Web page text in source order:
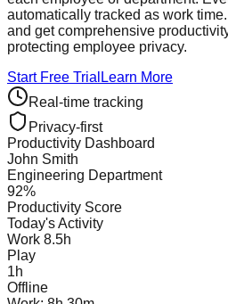
automatically tracked as work
and get comprehensive
protecting employee privacy.
Start Free Trial Learn More
Real-time tracking
Privacy-first
Productivity Dashboard
John Smith
Engineering Department
92%
Productivity Score
Today's Activity
Work 8.5h
Play
1h
Offline